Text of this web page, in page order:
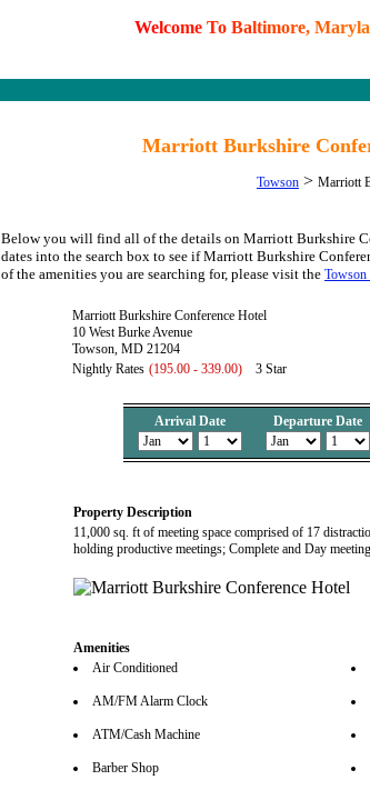
Welcome To Baltimore, Maryla
Marriott Burkshire
Towson > Marriott
Below you will find all of the details on Marriott Burkshire
dates into the search box to see if Marriott Burkshire
of the amenities you are searching for, please visit the Towson
Marriott Burkshire Conference Hotel
10 West Burke Avenue
Towson, MD 21204
Nightly Rates (195.00 - 339.00) 3 Star
Arrival Date Departure Date
Property Description
11,000 sq. ft of meeting space comprised of 17
holding productive meetings; Complete and Day
Amenities
Air Conditioned
AM/FM Alarm Clock
ATM/Cash Machine
Barber Shop